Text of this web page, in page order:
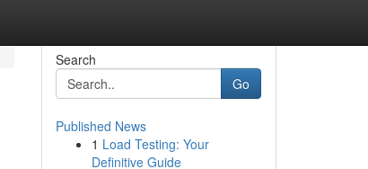
Search
Go
Published News
1 Load Testing: Your
Definitive Guide